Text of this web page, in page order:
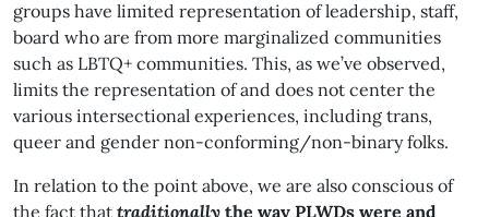
groups have limited representation of leadership, staff,
board who are from more marginalized communities
such as LBTQ+ communities. This, as we’ve observed,
limits the representation of and does not center the
various intersectional experiences, including trans,
queer and gender non-conforming/non-binary folks.
In relation to the point above, we are also conscious of
the fact that traditionally the way PLWDs were and